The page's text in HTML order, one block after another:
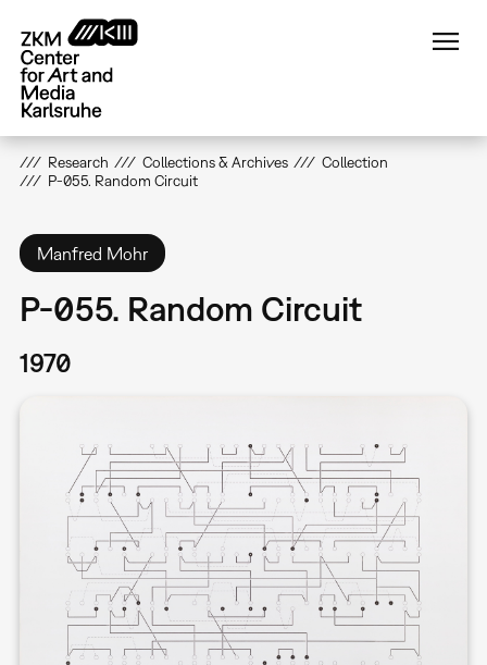
main
content
Research Collections & Archives
Collection
P-055. Random Circuit
Manfred Mohr
P-055. Random Circuit
1970